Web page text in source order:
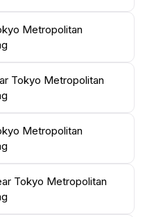
a projection mapping
Building No. 1. On
center provides
destinations in
Metropolitan
Tokyo Metropolitan
Metropolitan
Tokyo Metropolitan